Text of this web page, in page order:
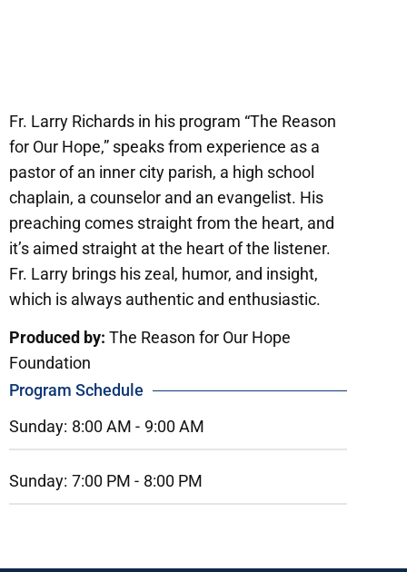
Fr. Larry Richards in his program “The Reason
for Our Hope,” speaks from experience as a
pastor of an inner city parish, a high school
chaplain, a counselor and an evangelist. His
preaching comes straight from the heart, and
it’s aimed straight at the heart of the listener.
Fr. Larry brings his zeal, humor, and insight,
which is always authentic and enthusiastic.
Produced by: The Reason for Our Hope
Foundation
Program Schedule
Sunday: 8:00 AM - 9:00 AM
Sunday: 7:00 PM - 8:00 PM